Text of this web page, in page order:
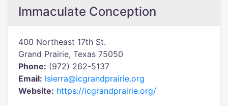
Immaculate Conception
400 Northeast 17th St.
Grand Prairie, Texas 75050
Phone: (972) 262-5137
Email: lsierra@icgrandprairie.org
Website: https://icgrandprairie.org/